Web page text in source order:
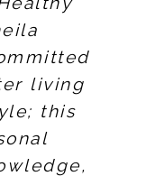
living
this